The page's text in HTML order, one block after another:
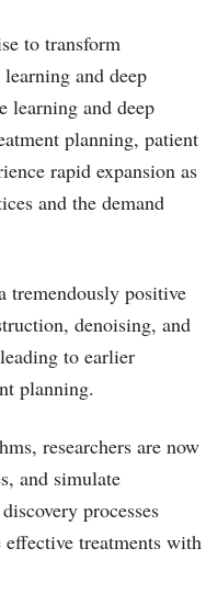
to transform
and deep
learning and deep
planning, patient
rapid expansion as
and the demand
tremendously positive
denoising, and
to earlier
planning.
researchers are now
and simulate
processes
treatments with